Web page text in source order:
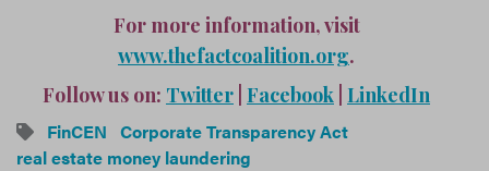
For more information, visit
www.thefactcoalition.org.
Follow us on: Twitter Facebook LinkedIn
FinCEN Corporate Transparency Act
real estate money laundering